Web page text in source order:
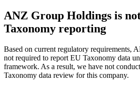
ANZ Group Holdings is
Taxonomy reporting
Based on current regulatory requirements,
not required to report EU Taxonomy data
framework. As a result, we have not
Taxonomy data review for this company.